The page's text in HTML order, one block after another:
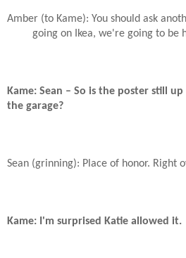
Amber (to Kame): You should ask
going on Ikea, we're going to be
Kame: Sean – So is the poster still
the garage?
Sean (grinning): Place of honor. Right
Kame: I'm surprised Katie allowed it.